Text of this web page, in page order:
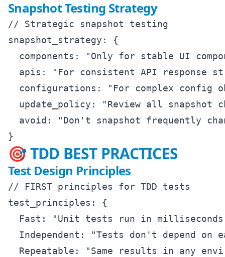
Snapshot Testing Strategy
// Strategic snapshot testing
snapshot_strategy: {
components: "Only for stable UI
apis: "For consistent API response
configurations: "For complex config
update_policy: "Review all snapshot
avoid: "Don't snapshot frequently
🎯 TDD BEST PRACTICES
Test Design Principles
// FIRST principles for TDD tests
test_principles: {
Fast: "Unit tests run in
Independent: "Tests don't depend on
Repeatable: "Same results in any